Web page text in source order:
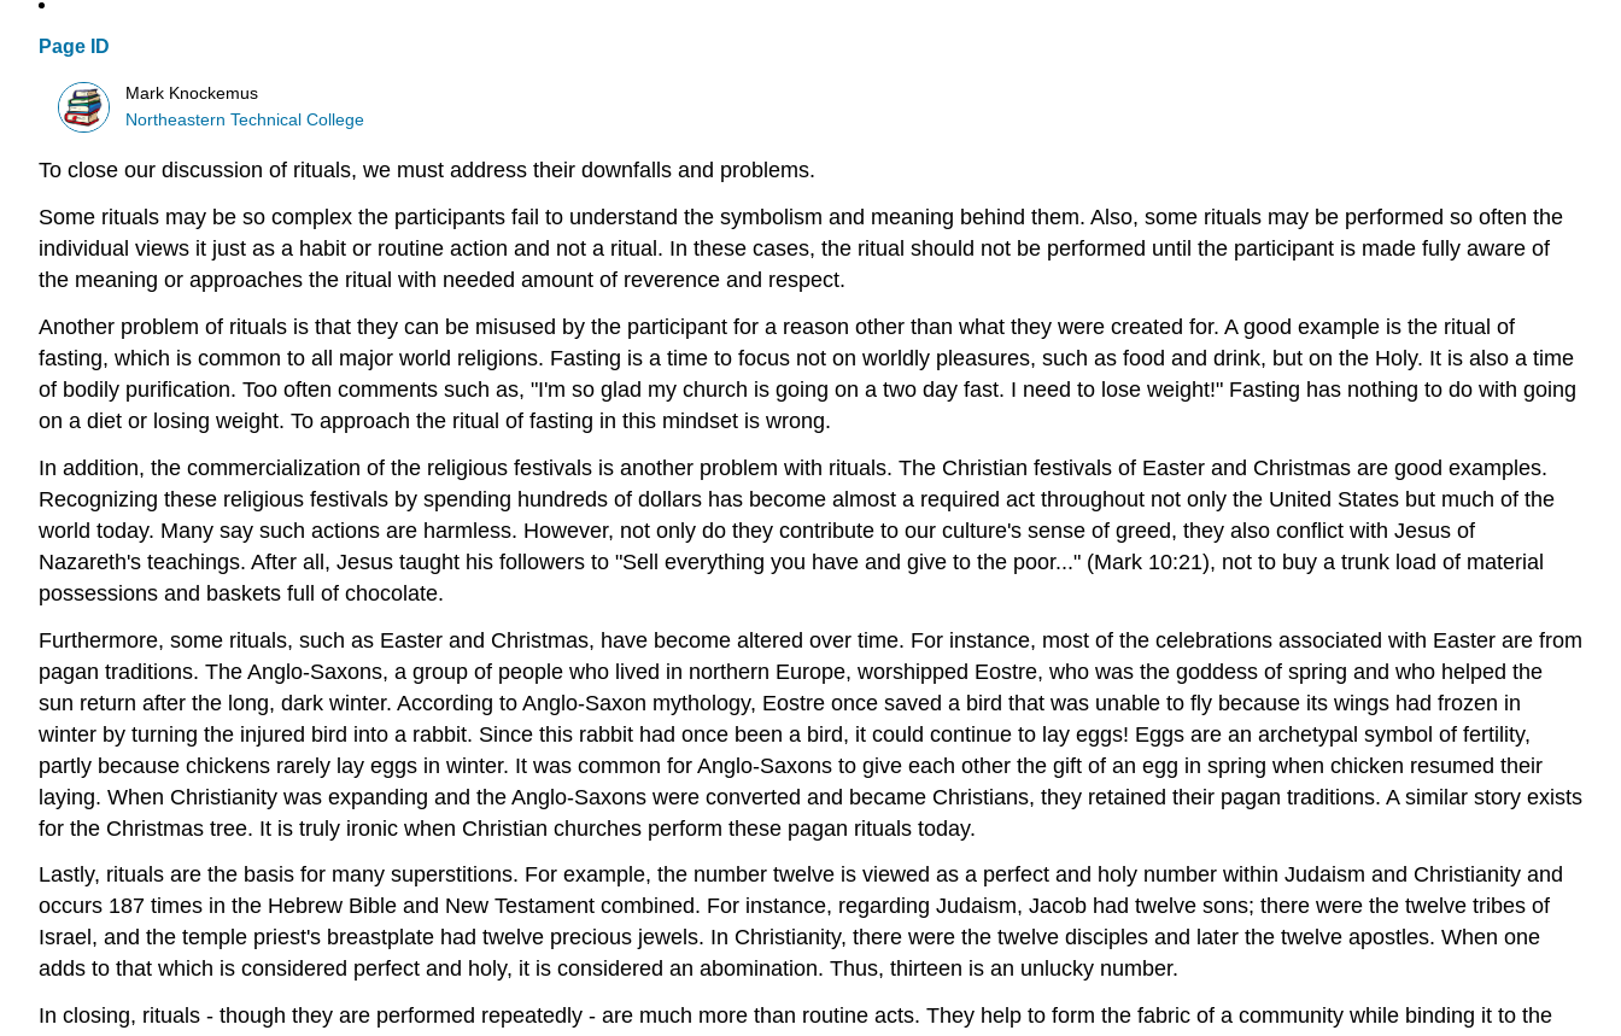
Page ID
Mark Knockemus
Northeastern Technical College
To close our discussion of rituals, we must address their downfalls and problems.
Some rituals may be so complex the participants fail to understand the symbolism and meaning behind them. Also, some rituals may be performed so often the
individual views it just as a habit or routine action and not a ritual. In these cases, the ritual should not be performed until the participant is made fully aware of
the meaning or approaches the ritual with needed amount of reverence and respect.
Another problem of rituals is that they can be misused by the participant for a reason other than what they were created for. A good example is the ritual of
fasting, which is common to all major world religions. Fasting is a time to focus not on worldly pleasures, such as food and drink, but on the Holy. It is also a time
of bodily purification. Too often comments such as, "I'm so glad my church is going on a two day fast. I need to lose weight!" Fasting has nothing to do with going
on a diet or losing weight. To approach the ritual of fasting in this mindset is wrong.
In addition, the commercialization of the religious festivals is another problem with rituals. The Christian festivals of Easter and Christmas are good examples.
Recognizing these religious festivals by spending hundreds of dollars has become almost a required act throughout not only the United States but much of the
world today. Many say such actions are harmless. However, not only do they contribute to our culture's sense of greed, they also conflict with Jesus of
Nazareth's teachings. After all, Jesus taught his followers to "Sell everything you have and give to the poor..." (Mark 10:21), not to buy a trunk load of material
possessions and baskets full of chocolate.
Furthermore, some rituals, such as Easter and Christmas, have become altered over time. For instance, most of the celebrations associated with Easter are from
pagan traditions. The Anglo-Saxons, a group of people who lived in northern Europe, worshipped Eostre, who was the goddess of spring and who helped the
sun return after the long, dark winter. According to Anglo-Saxon mythology, Eostre once saved a bird that was unable to fly because its wings had frozen in
winter by turning the injured bird into a rabbit. Since this rabbit had once been a bird, it could continue to lay eggs! Eggs are an archetypal symbol of fertility,
partly because chickens rarely lay eggs in winter. It was common for Anglo-Saxons to give each other the gift of an egg in spring when chicken resumed their
laying. When Christianity was expanding and the Anglo-Saxons were converted and became Christians, they retained their pagan traditions. A similar story exists
for the Christmas tree. It is truly ironic when Christian churches perform these pagan rituals today.
Lastly, rituals are the basis for many superstitions. For example, the number twelve is viewed as a perfect and holy number within Judaism and Christianity and
occurs 187 times in the Hebrew Bible and New Testament combined. For instance, regarding Judaism, Jacob had twelve sons; there were the twelve tribes of
Israel, and the temple priest's breastplate had twelve precious jewels. In Christianity, there were the twelve disciples and later the twelve apostles. When one
adds to that which is considered perfect and holy, it is considered an abomination. Thus, thirteen is an unlucky number.
In closing, rituals - though they are performed repeatedly - are much more than routine acts. They help to form the fabric of a community while binding it to the